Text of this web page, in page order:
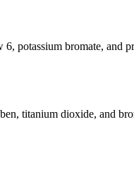
potassium bromate, and
titanium dioxide, and